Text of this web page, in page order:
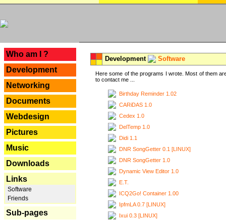
Who am I ?
Development
Networking
Documents
Webdesign
Pictures
Music
Downloads
Links
Software
Friends
Sub-pages
Development Software
Here some of the programs I wrote. Most of them
to contact me ...
Birthday Reminder 1.02
CARiDAS 1.0
Cedex 1.0
DelTemp 1.0
Didi 1.1
DNR SongGetter 0.1 [LINUX]
DNR SongGetter 1.0
Dynamic View Editor 1.0
E.T.
ICQ2Go! Container 1.00
IpfmLA 0.7 [LINUX]
Ixui 0.3 [LINUX]